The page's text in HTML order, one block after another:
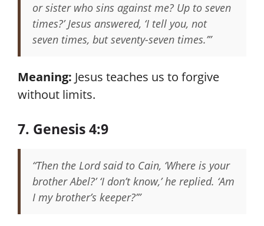
or sister who sins against me? Up to seven
times?’ Jesus answered, ‘I tell you, not
seven times, but seventy-seven times.’”
Meaning: Jesus teaches us to forgive
without limits.
7. Genesis 4:9
“Then the Lord said to Cain, ‘Where is your
brother Abel?’ ‘I don’t know,’ he replied. ‘Am
I my brother’s keeper?’”